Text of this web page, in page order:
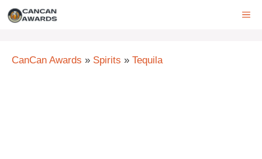
Skip
CanCan Awards » Spirits » Tequila